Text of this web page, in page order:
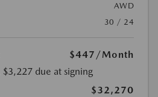
AWD
30 / 24
$447 /Month
$3,227 due at signing
$32,270